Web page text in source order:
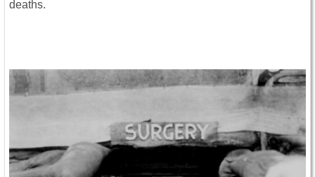
deaths.